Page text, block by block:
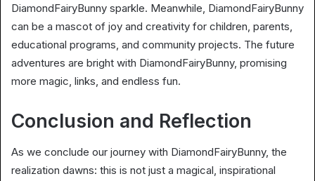
DiamondFairyBunny sparkle. Meanwhile, DiamondFairyBunny
can be a mascot of joy and creativity for children, parents,
educational programs, and community projects. The future
adventures are bright with DiamondFairyBunny, promising
more magic, links, and endless fun.
Conclusion and Reflection
As we conclude our journey with DiamondFairyBunny, the
realization dawns: this is not just a magical, inspirational